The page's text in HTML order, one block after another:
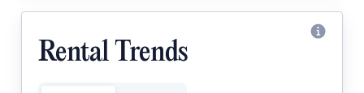
Rental Trends